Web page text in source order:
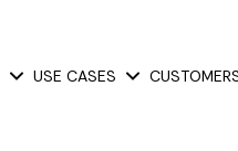
Show submenu for Solutions
USE CASES Show